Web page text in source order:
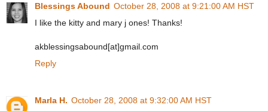
Blessings Abound October 28, 2008 at 9:21:00 AM HST
I like the kitty and mary j ones! Thanks!
akblessingsabound[at]gmail.com
Reply
Marla H. October 28, 2008 at 9:32:00 AM HST